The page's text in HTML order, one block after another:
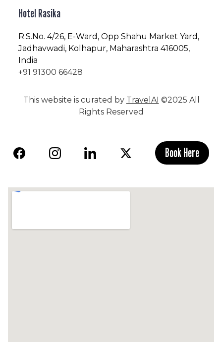
Hotel Rasika
R.S.No. 4/26, E-Ward, Opp Shahu Market Yard,
Jadhavwadi, Kolhapur, Maharashtra 416005,
India
+91 91300 66428
This website is curated by TravelAI ©2025 All
Rights Reserved
Book Here